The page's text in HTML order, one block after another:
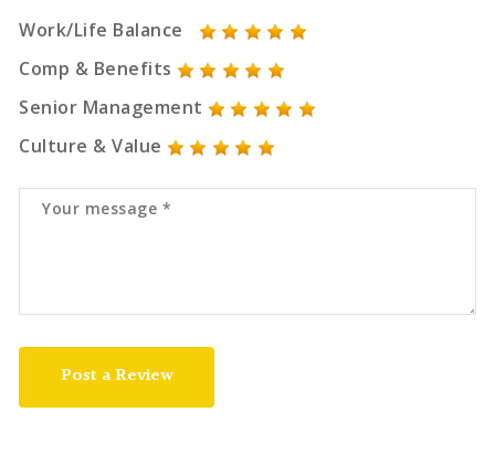
Work/Life Balance
Comp & Benefits
Senior Management
Culture & Value
Post a Review